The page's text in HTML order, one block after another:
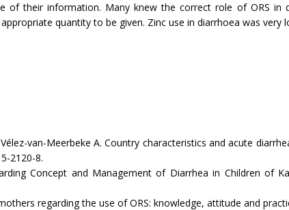
their information. Many knew the correct role of ORS in
quantity to be given. Zinc use in diarrhoea was very
van-Meerbeke A. Country characteristics and acute
2120-8.
Concept and Management of Diarrhea in Children of
regarding the use of ORS: knowledge, attitude and